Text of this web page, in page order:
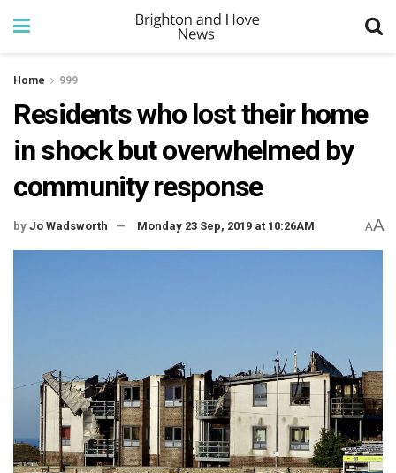
Home 999
Residents who lost their home
in shock but overwhelmed by
community response
by Jo Wadsworth Monday 23 Sep, 2019 at 10:26AM AA